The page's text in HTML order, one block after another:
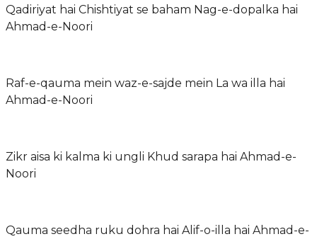
Qadiriyat hai Chishtiyat se baham Nag-e-dopalka hai
Ahmad-e-Noori
Raf-e-qauma mein waz-e-sajde mein La wa illa hai
Ahmad-e-Noori
Zikr aisa ki kalma ki ungli Khud sarapa hai Ahmad-e-
Noori
Qauma seedha ruku dohra hai Alif-o-illa hai Ahmad-e-